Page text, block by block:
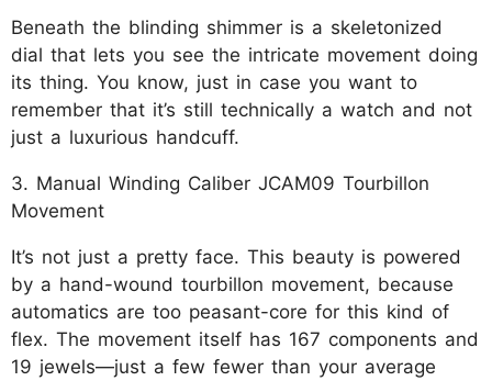
Beneath the blinding shimmer is a skeletonized
dial that lets you see the intricate movement doing
its thing. You know, just in case you want to
remember that it’s still technically a watch and not
just a luxurious handcuff.
3. Manual Winding Caliber JCAM09 Tourbillon
Movement
It’s not just a pretty face. This beauty is powered
by a hand-wound tourbillon movement, because
automatics are too peasant-core for this kind of
flex. The movement itself has 167 components and
19 jewels—just a few fewer than your average